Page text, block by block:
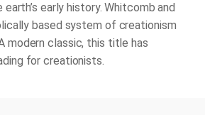
early history. Whitcomb and
based system of creationism
modern classic, this title has
for creationists.